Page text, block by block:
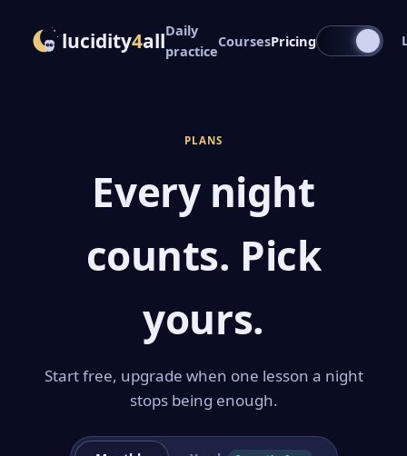
lucidity4allDaily
practice
CoursesPricing
PLANS
Every night
counts. Pick
yours.
Start free, upgrade when one lesson a night
stops being enough.